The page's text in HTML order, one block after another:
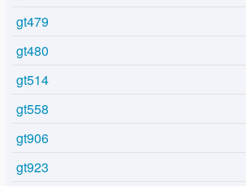
gt479
gt480
gt514
gt558
gt906
gt923